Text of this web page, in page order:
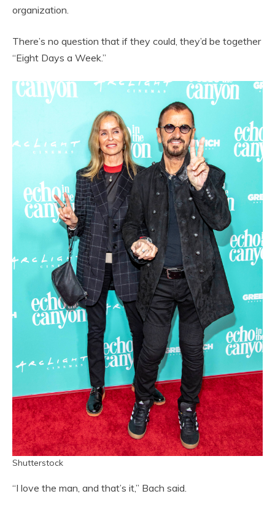
organization.
There’s no question that if they could, they’d be together
“Eight Days a Week.”
Shutterstock
“I love the man, and that’s it,” Bach said.